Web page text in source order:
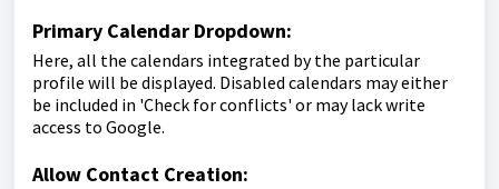
Primary Calendar Dropdown:
Here, all the calendars integrated by the particular
profile will be displayed. Disabled calendars may either
be included in 'Check for conflicts' or may lack write
access to Google.
Allow Contact Creation: